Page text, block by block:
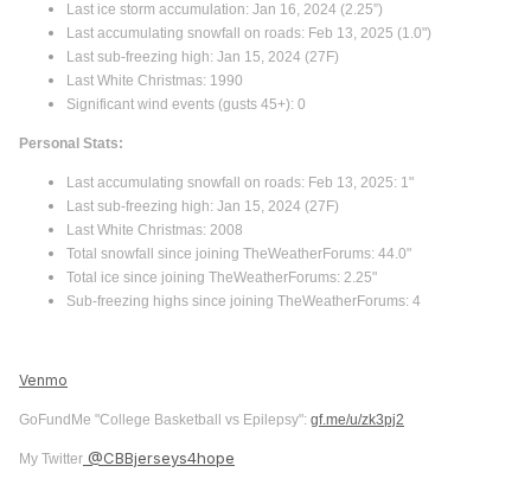
Last ice storm accumulation: Jan 16, 2024 (2.25”)
Last accumulating snowfall on roads: Feb 13, 2025 (1.0")
Last sub-freezing high: Jan 15, 2024 (27F)
Last White Christmas: 1990
Significant wind events (gusts 45+): 0
Personal Stats:
Last accumulating snowfall on roads: Feb 13, 2025: 1"
Last sub-freezing high: Jan 15, 2024 (27F)
Last White Christmas: 2008
Total snowfall since joining TheWeatherForums: 44.0"
Total ice since joining TheWeatherForums: 2.25"
Sub-freezing highs since joining TheWeatherForums: 4
Venmo
GoFundMe "College Basketball vs Epilepsy": gf.me/u/zk3pj2
My Twitter @CBBjerseys4hope